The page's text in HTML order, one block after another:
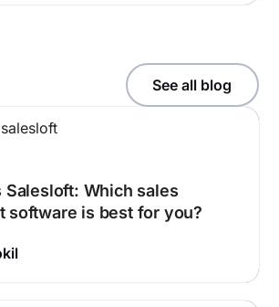
See all blog
Salesloft: Which sales
software is best for you?